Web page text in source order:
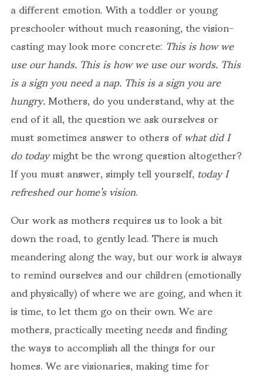
a different emotion. With a toddler or young
preschooler without much reasoning, the vision-
casting may look more concrete:This is how we
use our hands. This is how we use our words. This
is a sign you need a nap.This is a sign you are
hungry.Mothers, do you understand, why at the
end of it all, the question we ask ourselves or
must sometimes answer to others ofwhat did I
do todaymight be the wrong question altogether?
If you must answer, simply tell yourself,today I
refreshed our home’s vision.
Our work as mothers requires us to look a bit
down the road, to gently lead. There is much
meandering along the way, but our work is always
to remind ourselves and our children (emotionally
and physically) of where we are going, and when it
is time, to let them go on their own. We are
mothers, practically meeting needs and finding
the ways to accomplish all the things for our
homes. We are visionaries, making time for